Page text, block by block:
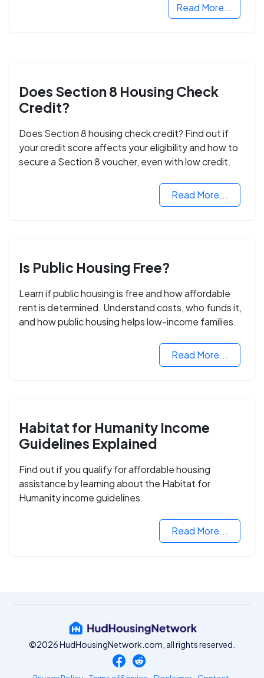
Read More...
Does Section 8 Housing Check
Credit?
Does Section 8 housing check credit? Find out if
your credit score affects your eligibility and how to
secure a Section 8 voucher, even with low credit.
Read More...
Is Public Housing Free?
Learn if public housing is free and how affordable
rent is determined. Understand costs, who funds it,
and how public housing helps low-income families.
Read More...
Habitat for Humanity Income
Guidelines Explained
Find out if you qualify for affordable housing
assistance by learning about the Habitat for
Humanity income guidelines.
Read More...
©2026 HudHousingNetwork.com, all rights reserved.